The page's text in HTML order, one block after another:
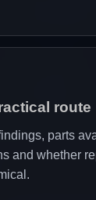
route
parts
and whether